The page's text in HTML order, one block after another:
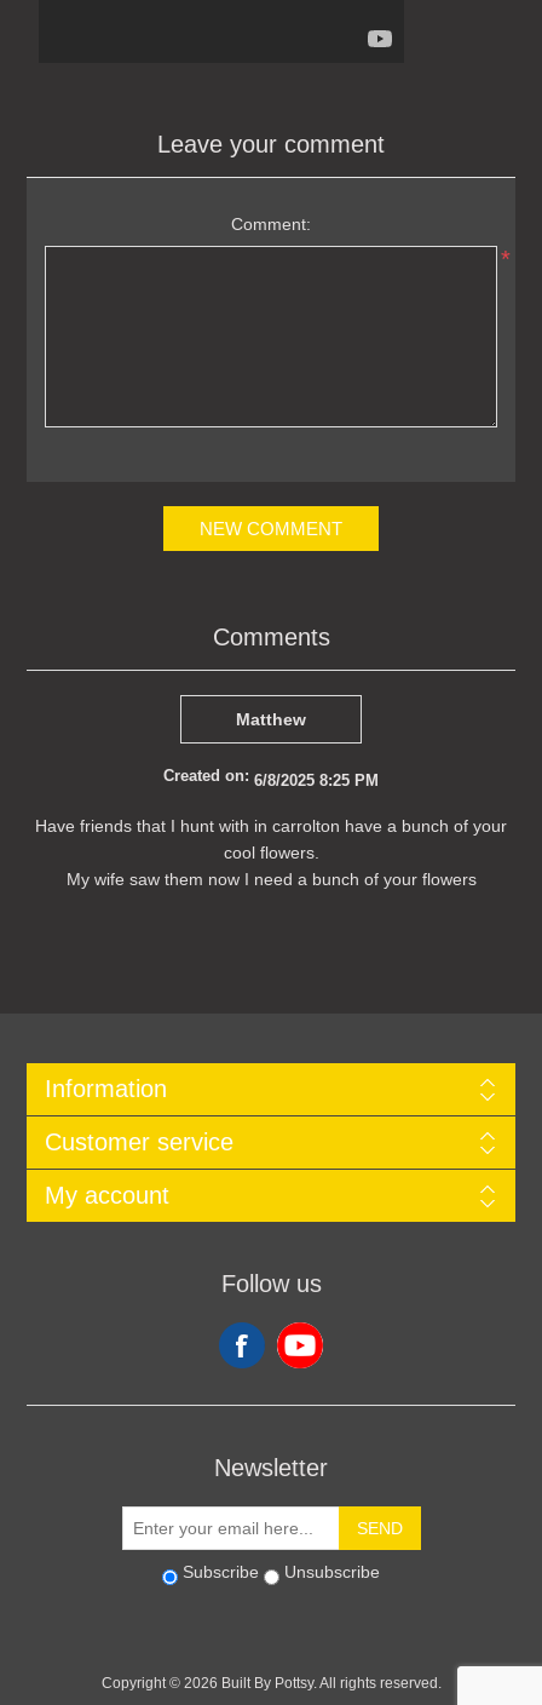
Leave your comment
Comment:
*
NEW COMMENT
Comments
Matthew
Created on: 6/8/2025 8:25 PM
Have friends that I hunt with in carrolton have a bunch of your
cool flowers.
My wife saw them now I need a bunch of your flowers
Information
Customer service
My account
Follow us
Newsletter
SEND
Subscribe Unsubscribe
Copyright © 2026 Built By Pottsy. All rights reserved.